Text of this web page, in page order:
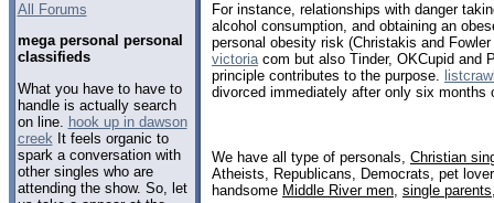
All Forums
mega personal personal
classifieds
What you have to have to
handle is actually search
on line. hook up in dawson
creek It feels organic to
spark a conversation with
other singles who are
attending the show. So, let
For instance, relationships with danger
alcohol consumption, and obtaining an
personal obesity risk (Christakis and
victoriacom but also Tinder, OKCupid and
principle contributes to the purpose.
divorced immediately after only six months
We have all type of personals, Christian
Atheists, Republicans, Democrats, pet
handsome Middle River men single parents